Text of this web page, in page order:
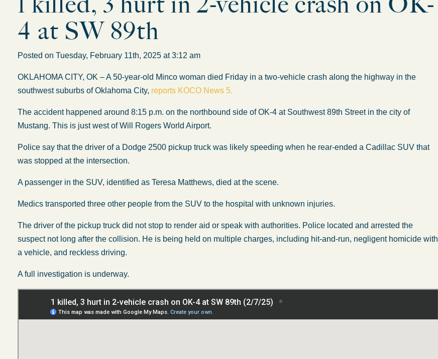
4 at SW 89th
Posted on Tuesday, February 11th, 2025 at 3:12 am
OKLAHOMA CITY, OK – A 50-year-old Minco woman died Friday in a two-vehicle crash along the highway in the
southwest suburbs of Oklahoma City, reports KOCO News 5.
The accident happened around 8:15 p.m. on the northbound side of OK-4 at Southwest 89th Street in the city of
Mustang. This is just west of Will Rogers World Airport.
Police say that the driver of a Dodge 2500 pickup truck was likely speeding when he rear-ended a Cadillac SUV that
was stopped at the intersection.
A passenger in the SUV, identified as Teresa Matthews, died at the scene.
Medics transported three other people from the SUV to the hospital with unknown injuries.
The driver of the pickup truck did not stop to render aid or speak with authorities. Police located and arrested the
suspect not long after the collision. He is being held on multiple charges, including hit-and-run, negligent homicide with
a vehicle, and reckless driving.
A full investigation is underway.